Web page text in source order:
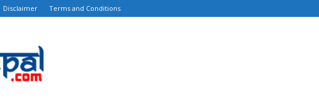
Disclaimer Terms and Conditions